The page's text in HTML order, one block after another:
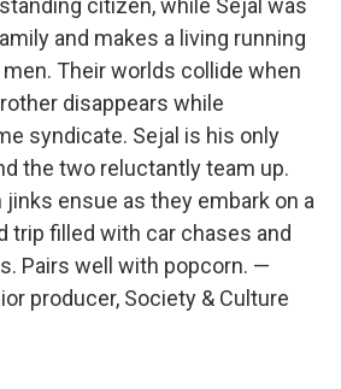
and makes a living running
Their worlds collide when
disappears while
syndicate. Sejal is his only
the two reluctantly team up.
jinks ensue as they embark on a
trip filled with car chases and
Pairs well with popcorn. —
producer, Society & Culture